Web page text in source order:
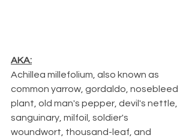
AKA:
Achillea millefolium, also known as
common yarrow, gordaldo, nosebleed
plant, old man's pepper, devil's nettle,
sanguinary, milfoil, soldier's
woundwort, thousand-leaf, and